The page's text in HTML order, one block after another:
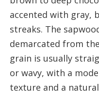
accented with gray,
streaks. The
demarcated from
grain is usually
or wavy, with a
texture and a